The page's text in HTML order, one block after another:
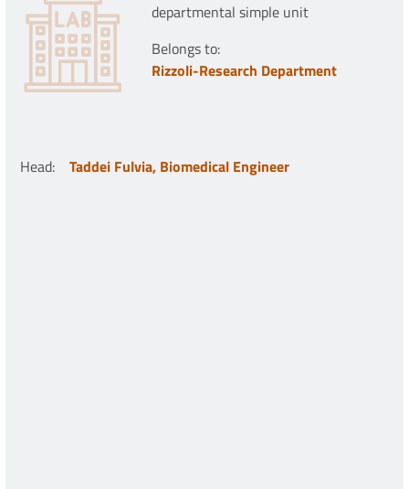
departmental simple unit
Belongs to:
Rizzoli-Research Department
Head: Taddei Fulvia, Biomedical Engineer